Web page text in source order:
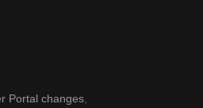
Portal changes